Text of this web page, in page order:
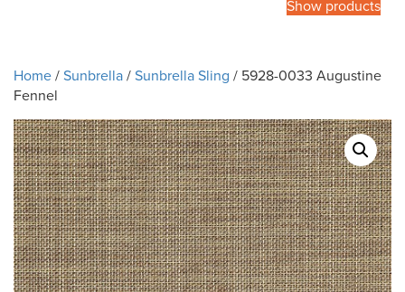
Show products
Home/Sunbrella/Sunbrella Sling / 5928-0033 Augustine
Fennel